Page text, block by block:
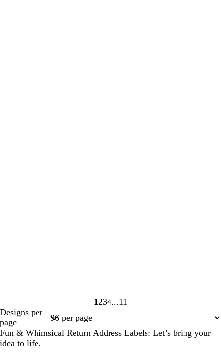
Page
1 Page
2 Page
3Page
4
Page
11
Designs per
page
Fun & Whimsical Return Address Labels: Let’s bring your
idea to life.